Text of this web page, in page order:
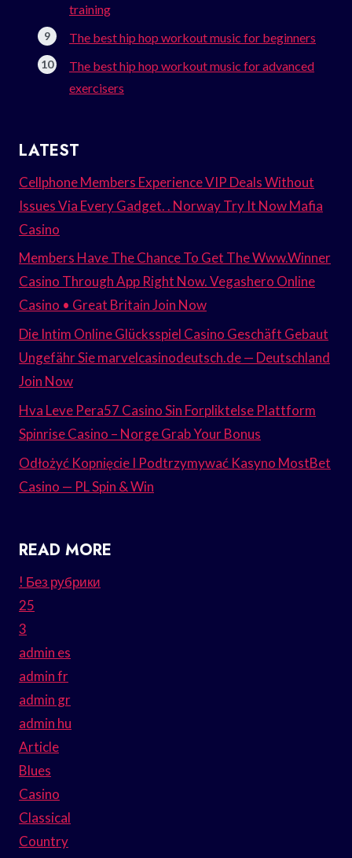
training
The best hip hop workout music for beginners
The best hip hop workout music for advanced
exercisers
LATEST
Cellphone Members Experience VIP Deals Without
Issues Via Every Gadget. . Norway Try It Now Mafia
Casino
Members Have The Chance To Get The Www.Winner
Casino Through App Right Now. Vegashero Online
Casino • Great Britain Join Now
Die Intim Online Glücksspiel Casino Geschäft Gebaut
Ungefähr Sie marvelcasinodeutsch.de — Deutschland
Join Now
Hva Leve Pera57 Casino Sin Forpliktelse Plattform
Spinrise Casino – Norge Grab Your Bonus
Odłożyć Kopnięcie I Podtrzymywać Kasyno MostBet
Casino — PL Spin & Win
READ MORE
! Без рубрики
25
3
admin es
admin fr
admin gr
admin hu
Article
Blues
Casino
Classical
Country